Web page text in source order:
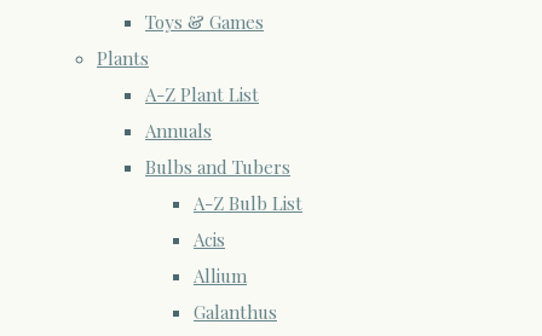
Toys & Games
Plants
A-Z Plant List
Annuals
Bulbs and Tubers
A-Z Bulb List
Acis
Allium
Galanthus